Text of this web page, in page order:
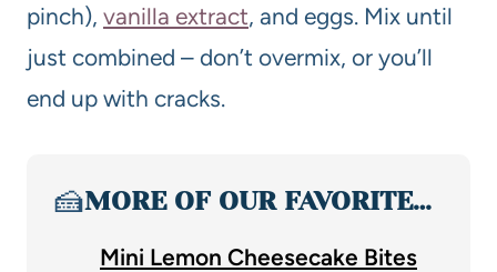
pinch), vanilla extract, and eggs. Mix until
just combined – don’t overmix, or you’ll
end up with cracks.
🍰MORE OF OUR FAVORITE…
Mini Lemon Cheesecake Bites